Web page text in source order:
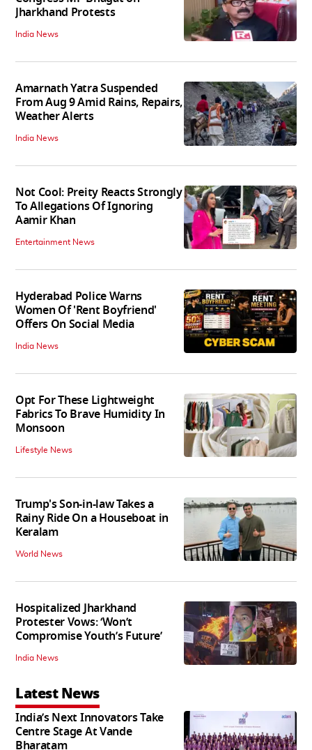
Jharkhand Protests
India News
Amarnath Yatra Suspended
From Aug 9 Amid Rains, Repairs,
Weather Alerts
India News
Not Cool: Preity Reacts Strongly
To Allegations Of Ignoring
Aamir Khan
Entertainment News
Hyderabad Police Warns
Women Of 'Rent Boyfriend'
Offers On Social Media
India News
Opt For These Lightweight
Fabrics To Brave Humidity In
Monsoon
Lifestyle News
Trump's Son-in-law Takes a
Rainy Ride On a Houseboat in
Keralam
World News
Hospitalized Jharkhand
Protester Vows: ‘Won’t
Compromise Youth’s Future’
India News
Latest News
India’s Next Innovators Take
Centre Stage At Vande
Bharatam